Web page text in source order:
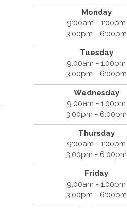
Monday
9:00am - 1:00pm
3:00pm - 6:00pm
Tuesday
9:00am - 1:00pm
3:00pm - 6:00pm
Wednesday
9:00am - 1:00pm
3:00pm - 6:00pm
Thursday
9:00am - 1:00pm
3:00pm - 6:00pm
Friday
9:00am - 1:00pm
3:00pm - 6:00pm